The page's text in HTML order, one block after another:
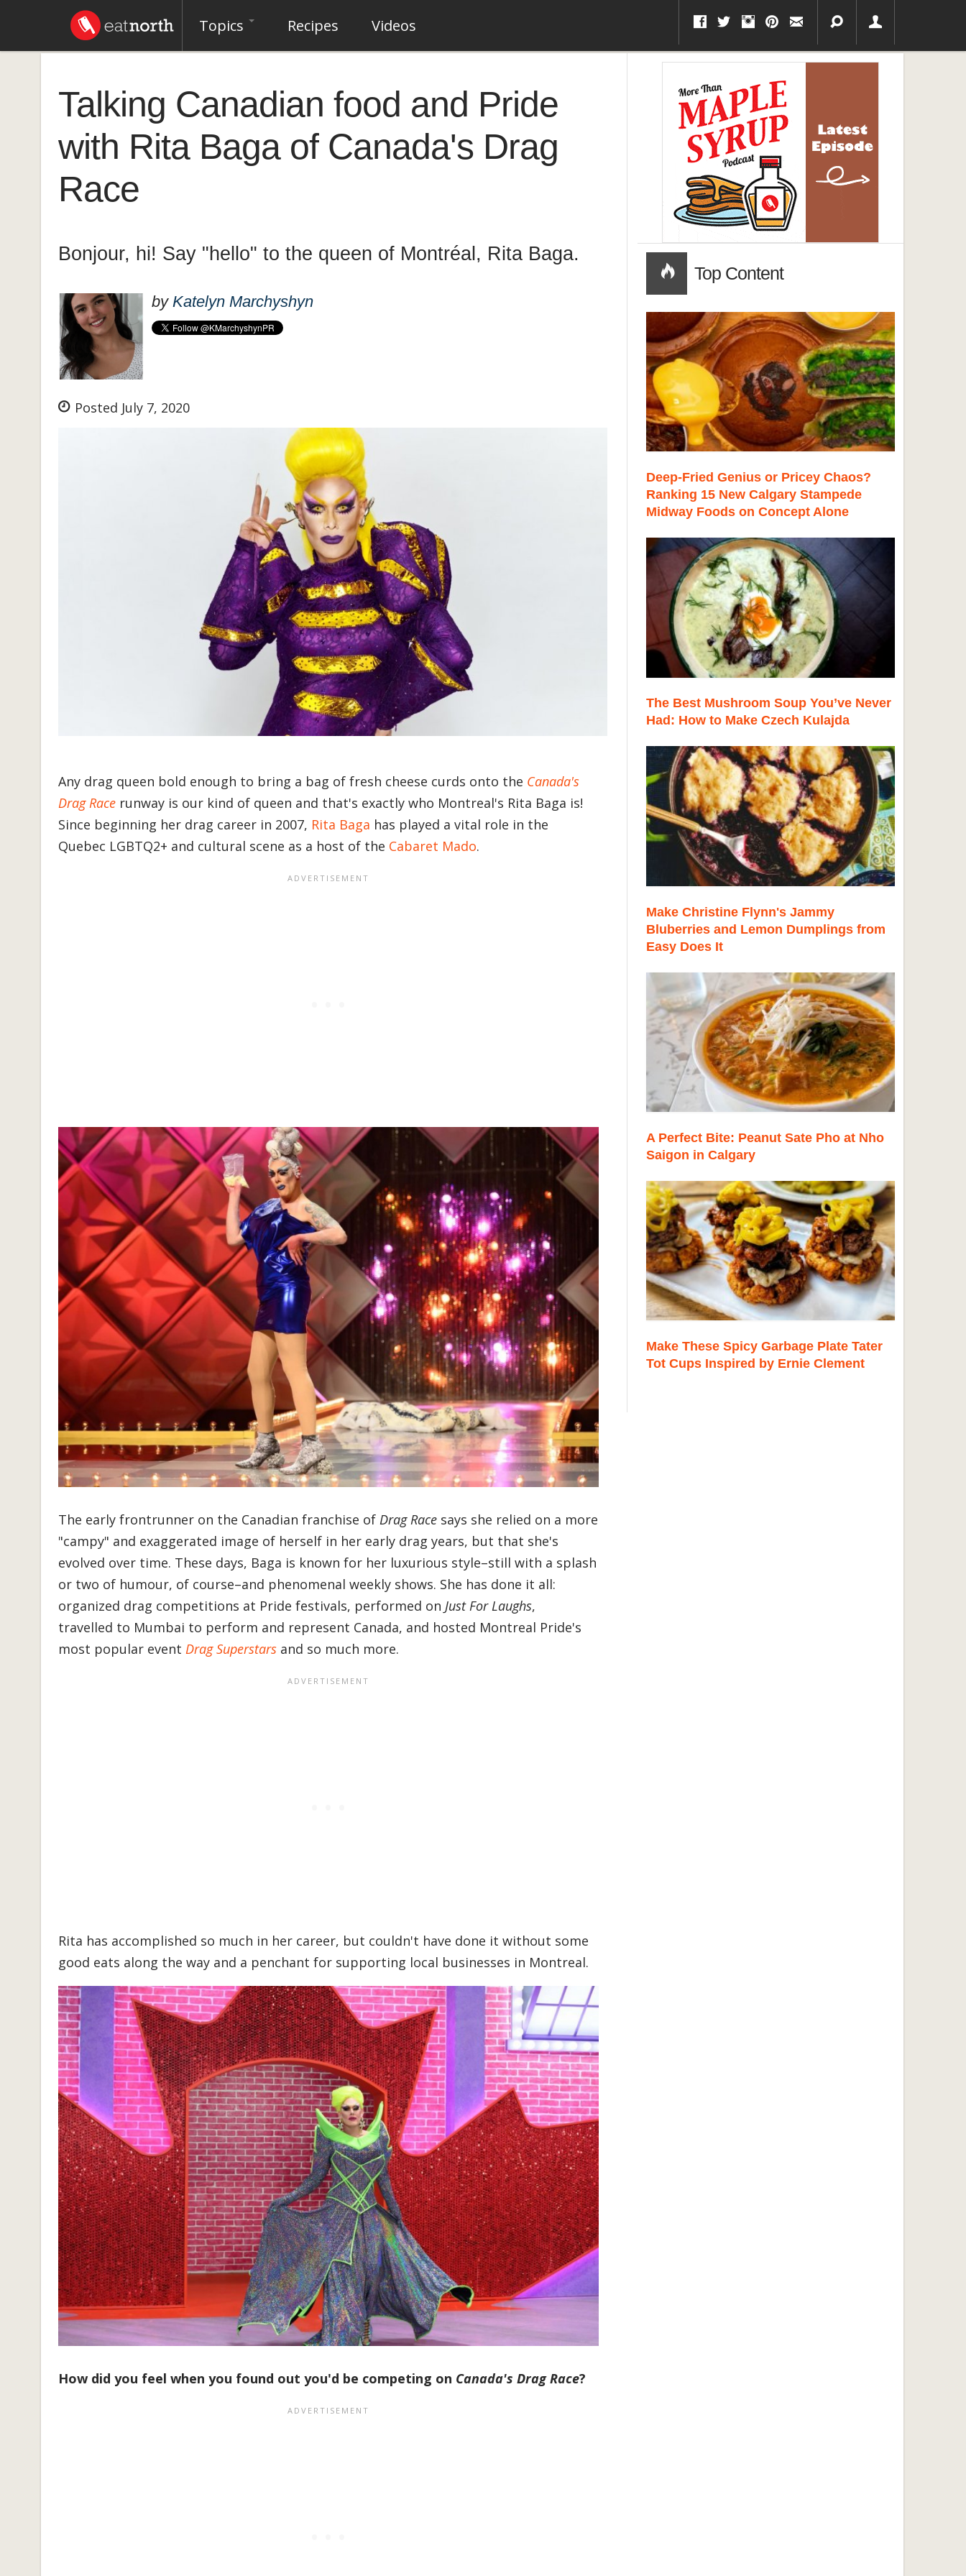
Topics Recipes Videos
Talking Canadian food and Pride
with Rita Baga of Canada's Drag
Race
Bonjour, hi! Say "hello" to the queen of Montréal, Rita Baga.
by Katelyn Marchyshyn
Posted July 7, 2020
Any drag queen bold enough to bring a bag of fresh cheese curds onto the Canada's
Drag Race runway is our kind of queen and that's exactly who Montreal's Rita Baga is!
Since beginning her drag career in 2007, Rita Baga has played a vital role in the
Quebec LGBTQ2+ and cultural scene as a host of the Cabaret Mado.
The early frontrunner on the Canadian franchise of Drag Race says she relied on a more
"campy" and exaggerated image of herself in her early drag years, but that she's
evolved over time. These days, Baga is known for her luxurious style–still with a splash
or two of humour, of course–and phenomenal weekly shows. She has done it all:
organized drag competitions at Pride festivals, performed on Just For Laughs,
travelled to Mumbai to perform and represent Canada, and hosted Montreal Pride's
most popular event Drag Superstars and so much more.
Rita has accomplished so much in her career, but couldn't have done it without some
good eats along the way and a penchant for supporting local businesses in Montreal.
How did you feel when you found out you'd be competing on Canada's Drag Race?
Top Content
Deep-Fried Genius or Pricey Chaos?
Ranking 15 New Calgary Stampede
Midway Foods on Concept Alone
The Best Mushroom Soup You’ve Never
Had: How to Make Czech Kulajda
Make Christine Flynn's Jammy
Bluberries and Lemon Dumplings from
Easy Does It
A Perfect Bite: Peanut Sate Pho at Nho
Saigon in Calgary
Make These Spicy Garbage Plate Tater
Tot Cups Inspired by Ernie Clement